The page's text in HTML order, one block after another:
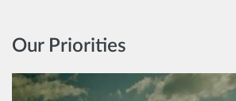
Our Priorities